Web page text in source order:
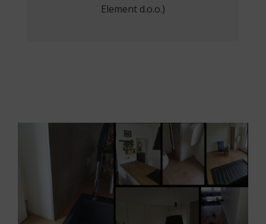
Element d.o.o.)